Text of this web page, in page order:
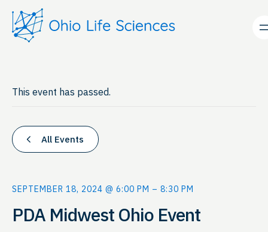
This event has passed.
All Events
SEPTEMBER 18, 2024 @ 6:00 PM – 8:30 PM
PDA Midwest Ohio Event